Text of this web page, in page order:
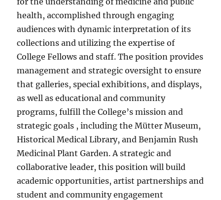
health, accomplished through engaging
audiences with dynamic interpretation of its
collections and utilizing the expertise of
College Fellows and staff. The position provides
management and strategic oversight to ensure
that galleries, special exhibitions, and displays,
as well as educational and community
programs, fulfill the College’s mission and
strategic goals , including the Mütter Museum,
Historical Medical Library, and Benjamin Rush
Medicinal Plant Garden. A strategic and
collaborative leader, this position will build
academic opportunities, artist partnerships and
student and community engagement